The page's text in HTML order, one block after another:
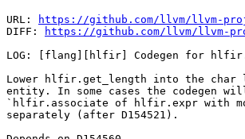
URL:
https://github.com/llvm/llvm-
DIFF:
https://github.com/llvm/llvm-
LOG: [flang][hlfir] Codegen for
Lower hlfir.get_length into the
entity. In some cases the codegen
`hlfir.associate of hlfir.expr with
separately (after D154521).